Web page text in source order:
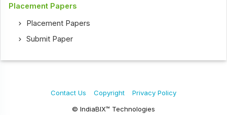
Placement Papers
Placement Papers
Submit Paper
© IndiaBIX™ Technologies
Contact Us Copyright Privacy Policy